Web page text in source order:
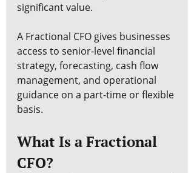
significant value.
A Fractional CFO gives businesses
access to senior-level financial
strategy, forecasting, cash flow
management, and operational
guidance on a part-time or flexible
basis.
What Is a Fractional
CFO?